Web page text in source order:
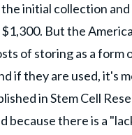
the initial collection
But the
of storing as a form
if they are used, it's
in Stem Cell
there is a